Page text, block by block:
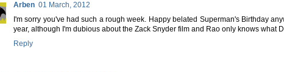
Arben 01 March, 2012
I'm sorry you've had such a rough week. Happy belated Superman's Birthday
year, although I'm dubious about the Zack Snyder film and Rao only knows what
Reply